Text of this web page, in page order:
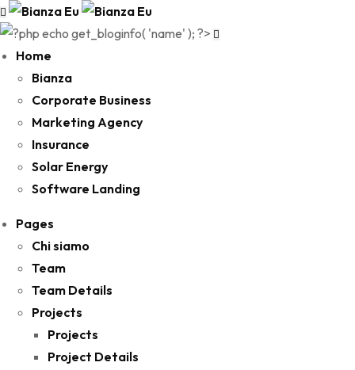
Home
Bianza
Corporate Business
Marketing Agency
Insurance
Solar Energy
Software Landing
Pages
Chi siamo
Team
Team Details
Projects
Projects
Project Details